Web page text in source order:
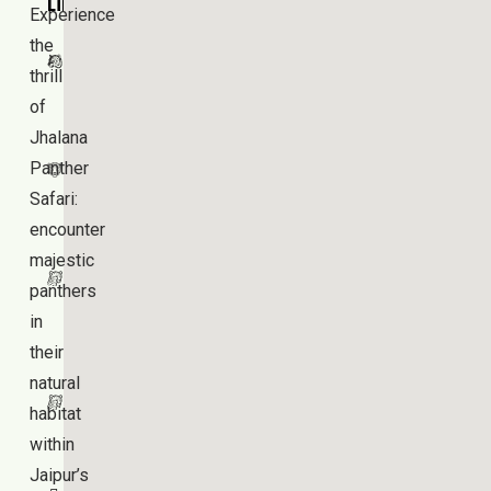
Experience
the
thrill
of
Jhalana
Panther
Safari:
encounter
majestic
panthers
in
their
natural
habitat
within
Jaipur’s
Jhalana
Leopard
Safari
Papad
Leopard
Safari